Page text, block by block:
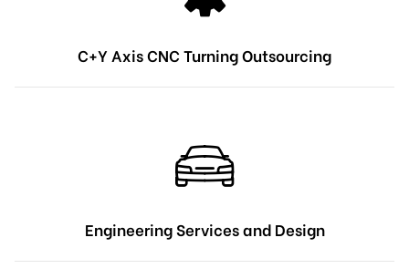
C+Y Axis CNC Turning Outsourcing
Engineering Services and Design